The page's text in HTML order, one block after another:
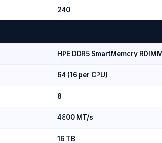
240
HPE DDR5 SmartMemory RDIMM
64 (16 per CPU)
8
4800 MT/s
16 TB